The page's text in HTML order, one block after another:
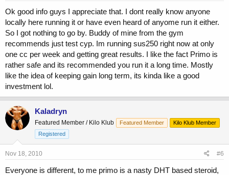
Ok good info guys I appreciate that. I dont really know anyone
locally here running it or have even heard of anyome run it either.
So I got nothing to go by. Buddy of mine from the gym
recommends just test cyp. Im running sus250 right now at only
one cc per week and getting great results. I like the fact Primo is
rather safe and its recommended you run it a long time. Mostly
like the idea of keeping gain long term, its kinda like a good
investment lol.
Kaladryn
Featured Member / Kilo Klub Featured Member
Kilo Klub Member
Registered
Nov 18, 2010 #6
Everyone is different, to me primo is a nasty DHT based steroid,